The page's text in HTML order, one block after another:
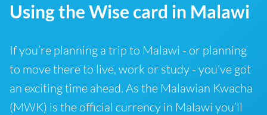
Using the Wise card in Malawi
If you’re planning a trip to Malawi - or planning
to move there to live, work or study - you’ve got
an exciting time ahead. As the Malawian Kwacha
(MWK) is the official currency in Malawi you’ll